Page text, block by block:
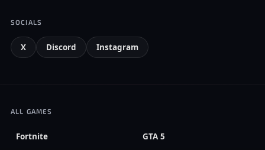
SOCIALS
X Discord Instagram
ALL GAMES
Fortnite GTA 5